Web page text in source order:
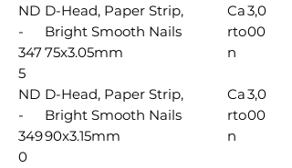
ND
-
347
5
D-Head, Paper Strip,
Bright Smooth Nails
75x3.05mm
Ca
rto
n
3,0
00
ND
-
349
0
D-Head, Paper Strip,
Bright Smooth Nails
90x3.15mm
Ca
rto
n
3,0
00